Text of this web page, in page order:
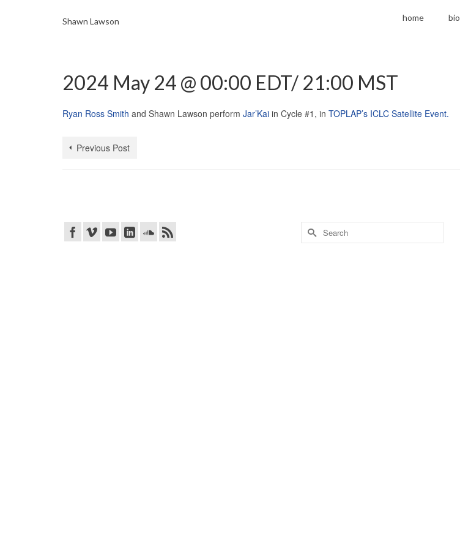
Shawn Lawson home bio
2024 May 24 @ 00:00 EDT/ 21:00 MST
Ryan Ross Smith and Shawn Lawson perform Jar’Kai in Cycle #1, in TOPLAP’s ICLC Satellite Event.
Previous Post
Search
for: